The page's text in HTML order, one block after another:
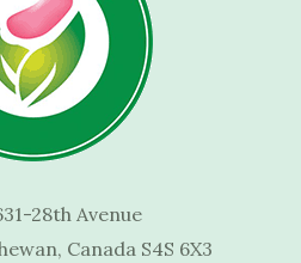
28th Avenue
Canada S4S 6X3